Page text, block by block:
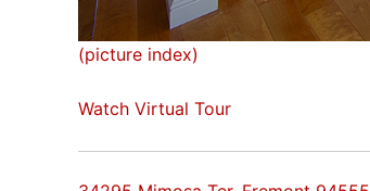
(picture index)
Watch Virtual Tour